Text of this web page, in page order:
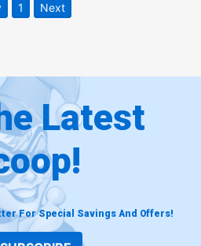
1 Next
Latest
For Special Savings And Offers!